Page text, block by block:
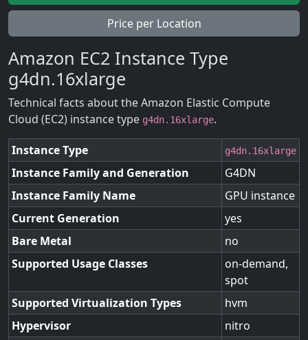
Price per Location
Amazon EC2 Instance Type
g4dn.16xlarge
Technical facts about the Amazon Elastic Compute
Cloud (EC2) instance type g4dn.16xlarge.
Instance Type g4dn.16xlarge
Instance Family and Generation
G4DN
Instance Family Name
GPU instance
Current Generation
yes
Bare Metal
no
Supported Usage Classes
on-demand,
spot
Supported Virtualization Types
hvm
Hypervisor
nitro